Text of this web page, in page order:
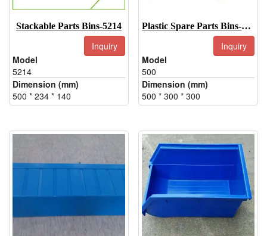
Stackable Parts Bins-5214
Inquiry
Model
5214
Dimension (mm)
500 * 234 * 140
Plastic Spare Parts Bins-500
Inquiry
Model
500
Dimension (mm)
500 * 300 * 300